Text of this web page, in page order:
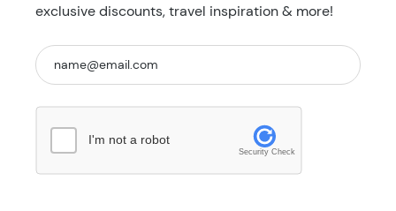
exclusive discounts, travel inspiration & more!
I'm not a robot
Security Check